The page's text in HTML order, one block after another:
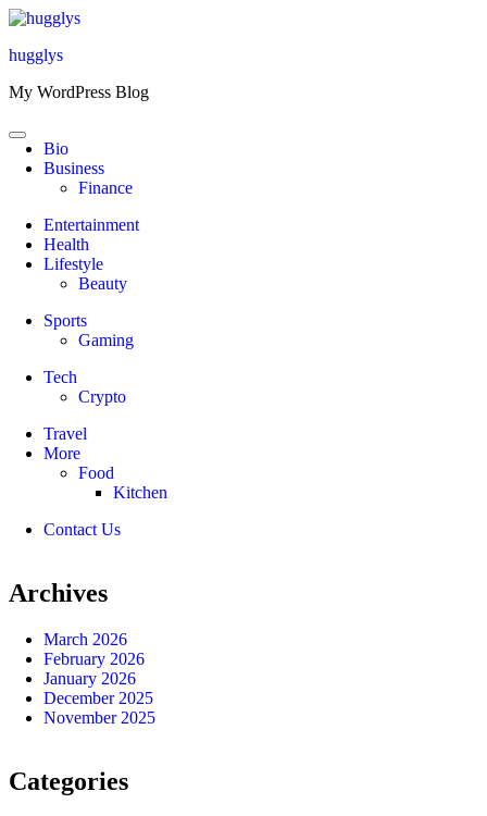
Skip
content
hugglys
My WordPress Blog
Bio
Business
Finance
Entertainment
Health
Lifestyle
Beauty
Sports
Gaming
Tech
Crypto
Travel
More
Food
Kitchen
Contact Us
Archives
March 2026
February 2026
January 2026
December 2025
November 2025
Categories